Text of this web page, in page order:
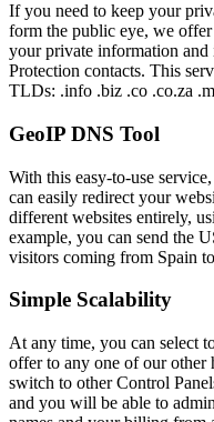
If you need to keep your
form the public eye, we
your private information
Protection contacts. This
TLDs: .info .biz .co .co.za
GeoIP DNS Tool
With this easy-to-use
can easily redirect your
different websites entirely,
example, you can send the
visitors coming from Spain
Simple Scalability
At any time, you can select
offer to any one of our other
switch to other Control
and you will be able to